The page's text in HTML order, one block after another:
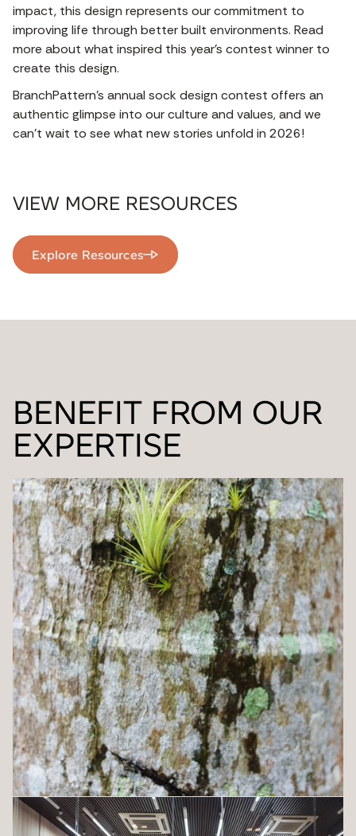
impact, this design represents our commitment to
improving life through better built environments. Read
more about what inspired this year's contest winner to
create this design.
BranchPattern’s annual sock design contest offers an
authentic glimpse into our culture and values, and we
can’t wait to see what new stories unfold in 2026!
VIEW MORE RESOURCES
Explore Resources
BENEFIT FROM OUR
EXPERTISE